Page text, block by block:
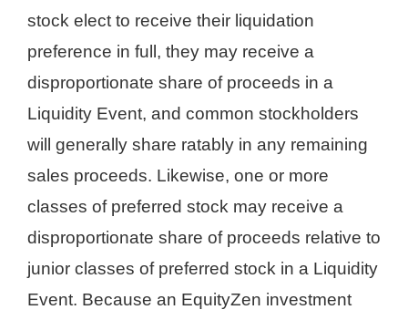
stock elect to receive their liquidation
preference in full, they may receive a
disproportionate share of proceeds in a
Liquidity Event, and common stockholders
will generally share ratably in any remaining
sales proceeds. Likewise, one or more
classes of preferred stock may receive a
disproportionate share of proceeds relative to
junior classes of preferred stock in a Liquidity
Event. Because an EquityZen investment